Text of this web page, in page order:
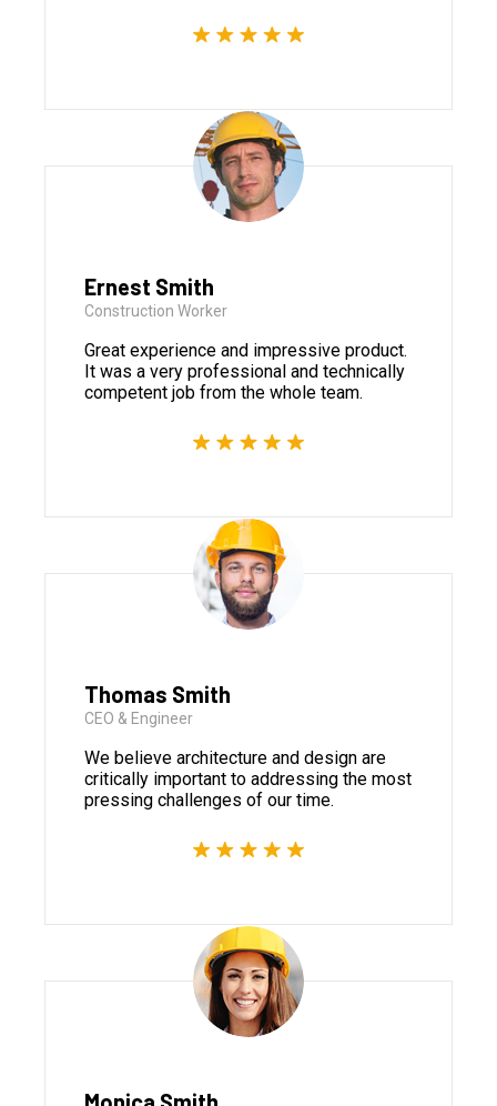
Ernest Smith
Construction Worker
Great experience and impressive product.
It was a very professional and technically
competent job from the whole team.
Thomas Smith
CEO & Engineer
We believe architecture and design are
critically important to addressing the most
pressing challenges of our time.